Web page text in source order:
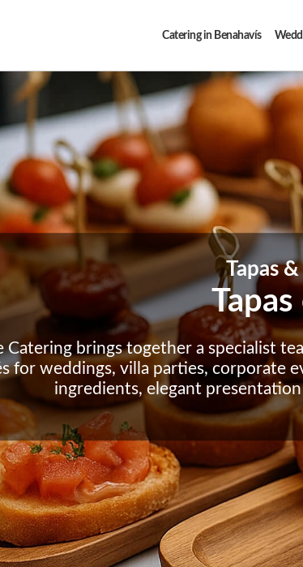
Catering in Benahavís
Tapas
Catering brings together a specialist
for weddings, villa parties, corporate
ingredients, elegant